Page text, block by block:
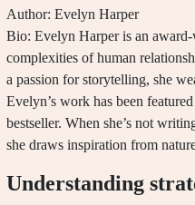
Author: Evelyn Harper
Bio: Evelyn Harper is an
complexities of human
a passion for storytelling, she
Evelyn’s work has been
bestseller. When she’s not
she draws inspiration from
Understanding